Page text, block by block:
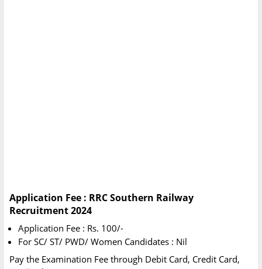
Application Fee : RRC Southern Railway
Recruitment 2024
Application Fee : Rs. 100/-
For SC/ ST/ PWD/ Women Candidates : Nil
Pay the Examination Fee through Debit Card, Credit Card,